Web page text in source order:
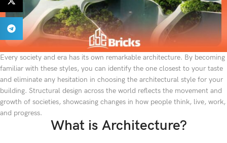
Every society and era has its own remarkable architecture. By becoming
familiar with these styles, you can identify the one closest to your taste
and eliminate any hesitation in choosing the architectural style for your
building. Structural design across the world reflects the movement and
growth of societies, showcasing changes in how people think, live, work,
and progress.
What is Architecture?